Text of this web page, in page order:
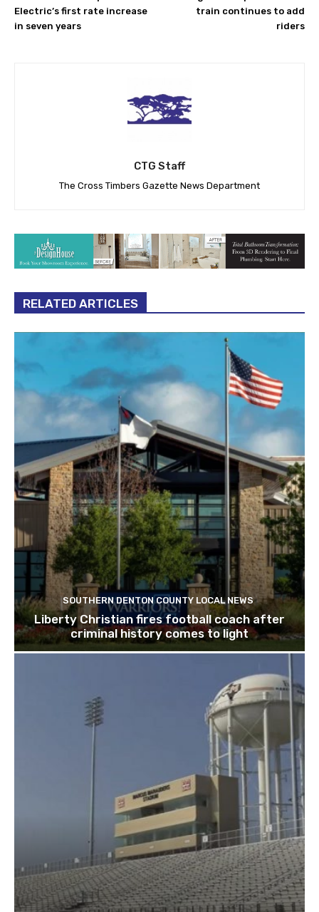
Electric’s first rate increase
in seven years
train continues to add
riders
CTG Staff
The Cross Timbers Gazette News Department
RELATED ARTICLES
SOUTHERN DENTON COUNTY LOCAL NEWS
Liberty Christian fires football coach after
criminal history comes to light